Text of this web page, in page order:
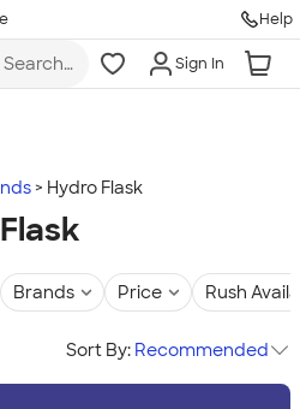
Help
Search
more
Sign In
Hydro Flask
Brands Price Rush
Sort By: Recommended